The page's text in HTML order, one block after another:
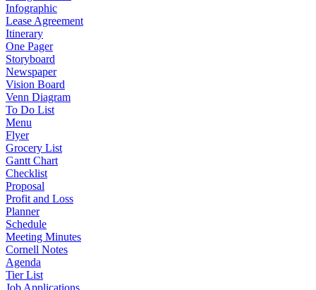
Infographic
Lease Agreement
Itinerary
One Pager
Storyboard
Newspaper
Vision Board
Venn Diagram
To Do List
Menu
Flyer
Grocery List
Gantt Chart
Checklist
Proposal
Profit and Loss
Planner
Schedule
Meeting Minutes
Cornell Notes
Agenda
Tier List
Job Applications